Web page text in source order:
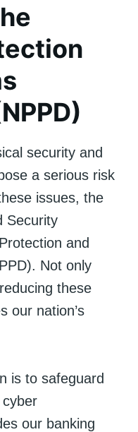
security and
a serious risk
issues, the
Security
and
Not only
these
our nation’s
is to safeguard
cyber
our banking